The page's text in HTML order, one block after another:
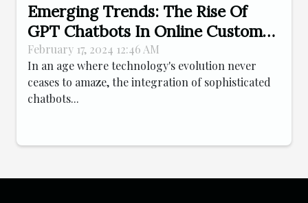
Emerging Trends: The Rise Of
GPT Chatbots In Online Customer
Service
February 17, 2024 12:46 AM
In an age where technology's evolution never
ceases to amaze, the integration of sophisticated
chatbots...